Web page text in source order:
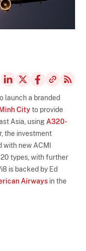
launch a branded
Cityto provide
Asia, using A320-
the investment
new ACMI
types, with further
is backed by Ed
Airways in the